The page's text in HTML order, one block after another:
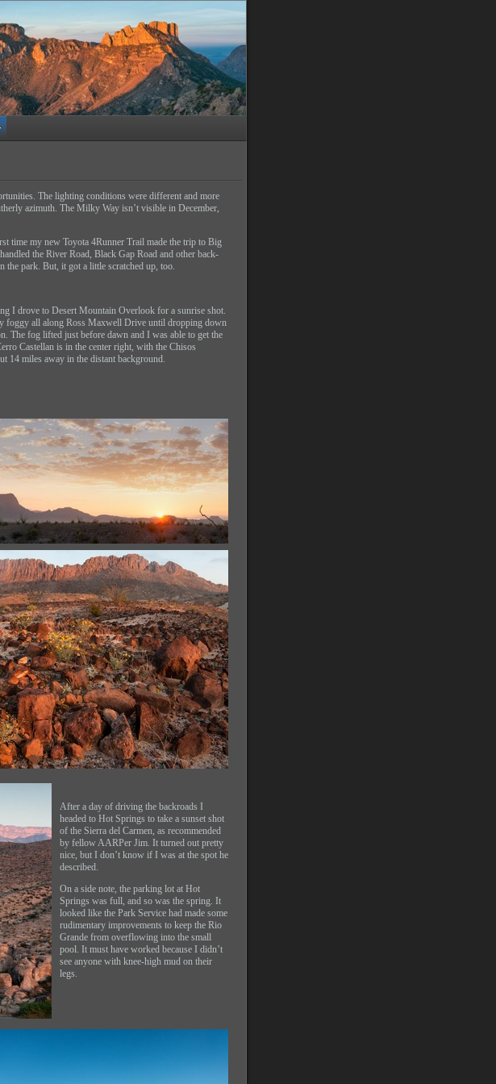
The lighting conditions were different and more
azimuth. The Milky Way isn’t visible in December,
time my new Toyota 4Runner Trail made the trip to Big
the River Road, Black Gap Road and other back-
the park. But, it got a little scratched up, too.
I drove to Desert Mountain Overlook for a sunrise shot.
foggy all along Ross Maxwell Drive until dropping down
The fog lifted just before dawn and I was able to get the
Castellan is in the center right, with the Chisos
14 miles away in the distant background.
After a day of driving the backroads I
headed to Hot Springs to take a sunset shot
of the Sierra del Carmen, as recommended
by fellow AARPer Jim. It turned out pretty
nice, but I don’t know if I was at the spot he
described.
On a side note, the parking lot at Hot
Springs was full, and so was the spring. It
looked like the Park Service had made some
rudimentary improvements to keep the Rio
Grande from overflowing into the small
pool. It must have worked because I didn’t
see anyone with knee-high mud on their
legs.